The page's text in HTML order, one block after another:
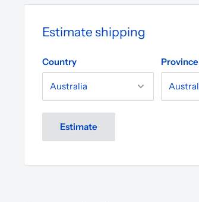
Estimate shipping
Country Province
Estimate